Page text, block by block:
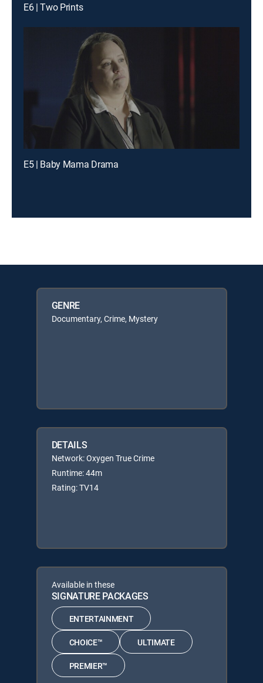
E6 | Two Prints
E5 | Baby Mama Drama
GENRE
Documentary, Crime, Mystery
DETAILS
Network: Oxygen True Crime
Runtime: 44m
Rating: TV14
Available in these
SIGNATURE PACKAGES
ENTERTAINMENT
CHOICE™ ULTIMATE
PREMIER™